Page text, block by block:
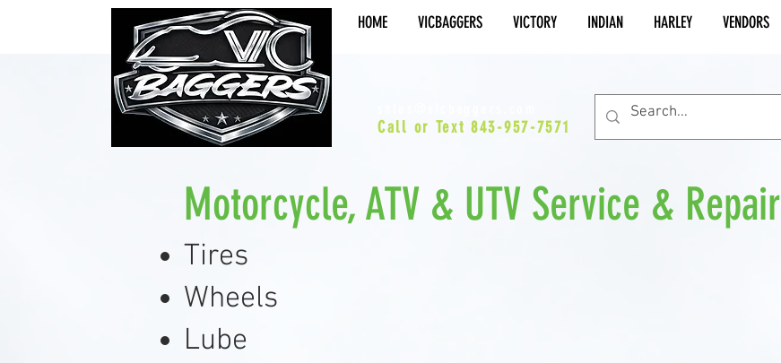
HOME VICBAGGERS VICTORY INDIAN HARLEY VENDORS
Call or Text 843-957-7571
Motorcycle, ATV & UTV Service & Repair
Tires
Wheels
Lube